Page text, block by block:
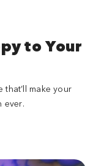
to Your
make your
ever.